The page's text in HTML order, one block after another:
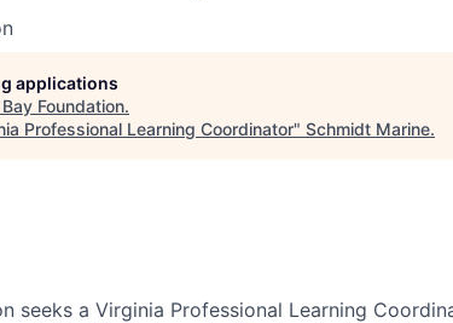
applications
Foundation.
Professional Learning Coordinator" Schmidt Marine.
seeks a Virginia Professional Learning